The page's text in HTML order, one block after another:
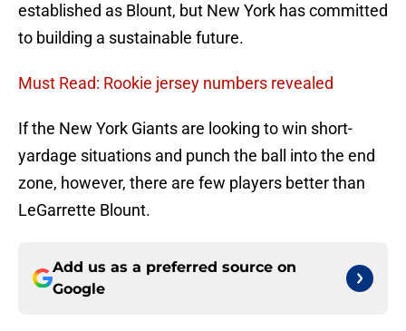
established as Blount, but New York has committed
to building a sustainable future.
Must Read: Rookie jersey numbers revealed
If the New York Giants are looking to win short-
yardage situations and punch the ball into the end
zone, however, there are few players better than
LeGarrette Blount.
Add us as a preferred source on
Google